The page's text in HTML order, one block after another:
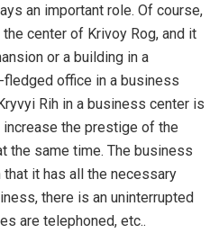
an important role. Of course,
center of Krivoy Rog, and it
or a building in a
office in a business
Rih in a business center is
the prestige of the
the same time. The business
it has all the necessary
there is an uninterrupted
are telephoned, etc..